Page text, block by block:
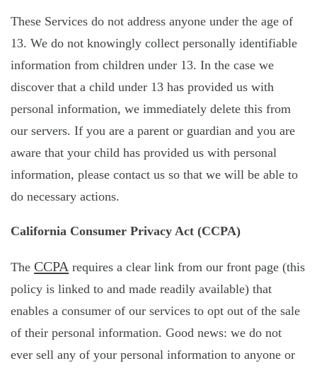
These Services do not address anyone under the age of
13. We do not knowingly collect personally identifiable
information from children under 13. In the case we
discover that a child under 13 has provided us with
personal information, we immediately delete this from
our servers. If you are a parent or guardian and you are
aware that your child has provided us with personal
information, please contact us so that we will be able to
do necessary actions.
California Consumer Privacy Act (CCPA)
TheCCPA requires a clear link from our front page (this
policy is linked to and made readily available) that
enables a consumer of our services to opt out of the sale
of their personal information. Good news: we do not
ever sell any of your personal information to anyone or